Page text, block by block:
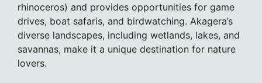
rhinoceros) and provides opportunities for game
drives, boat safaris, and birdwatching. Akagera’s
diverse landscapes, including wetlands, lakes, and
savannas, make it a unique destination for nature
lovers.